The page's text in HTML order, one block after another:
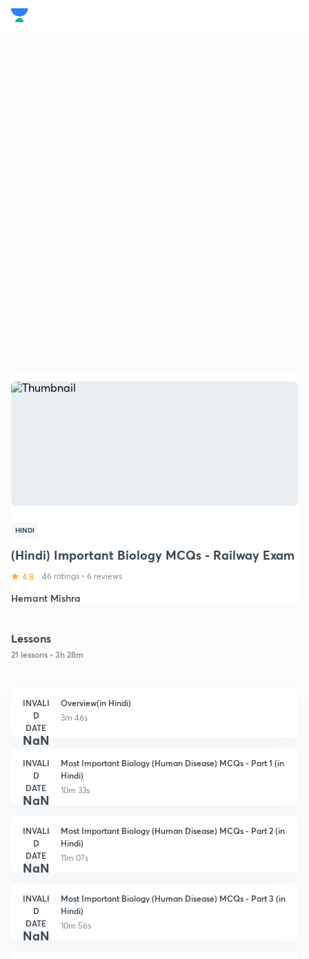
HINDI
(Hindi) Important Biology MCQs - Railway Exam
4.8 46 ratings • 6 reviews
Hemant Mishra
Lessons
21 lessons • 3h 28m
INVALI
D
DATE
NaN
Overview(in Hindi)
3m 46s
INVALI
D
DATE
NaN
Most Important Biology (Human Disease) MCQs - Part 1 (in
Hindi)
10m 33s
INVALI
D
DATE
NaN
Most Important Biology (Human Disease) MCQs - Part 2 (in
Hindi)
11m 07s
INVALI
D
DATE
NaN
Most Important Biology (Human Disease) MCQs - Part 3 (in
Hindi)
10m 56s